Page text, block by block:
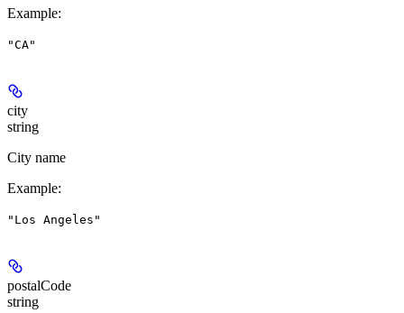
Example:
"CA"
city
string
City name
Example:
"Los Angeles"
postalCode
string